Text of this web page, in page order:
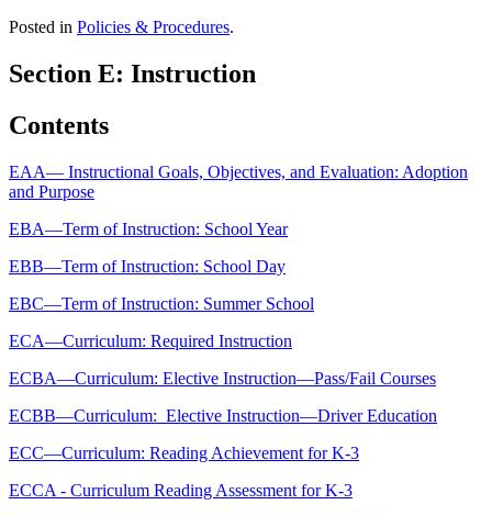
Posted in Policies & Procedures.
Section E: Instruction
Contents
EAA— Instructional Goals, Objectives, and Evaluation: Adoption
and Purpose
EBA—Term of Instruction: School Year
EBB—Term of Instruction: School Day
EBC—Term of Instruction: Summer School
ECA—Curriculum: Required Instruction
ECBA—Curriculum: Elective Instruction—Pass/Fail Courses
ECBB—Curriculum: Elective Instruction—Driver Education
ECC—Curriculum: Reading Achievement for K-3
ECCA - Curriculum Reading Assessment for K-3